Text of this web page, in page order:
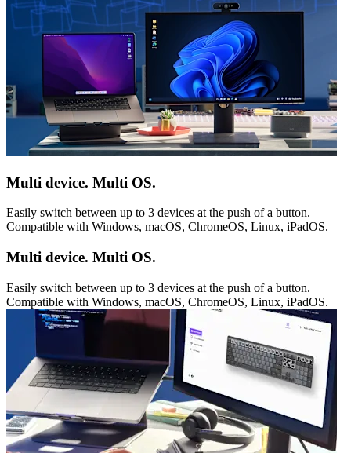
Multi device. Multi OS.
Easily switch between up to 3 devices at the push of a button.
Compatible with Windows, macOS, ChromeOS, Linux, iPadOS.
Multi device. Multi OS.
Easily switch between up to 3 devices at the push of a button.
Compatible with Windows, macOS, ChromeOS, Linux, iPadOS.